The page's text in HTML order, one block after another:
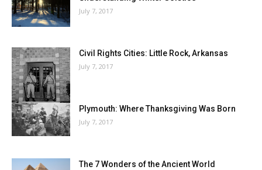
July 7, 2017
Civil Rights Cities: Little Rock, Arkansas
July 7, 2017
Plymouth: Where Thanksgiving Was Born
July 7, 2017
The 7 Wonders of the Ancient World